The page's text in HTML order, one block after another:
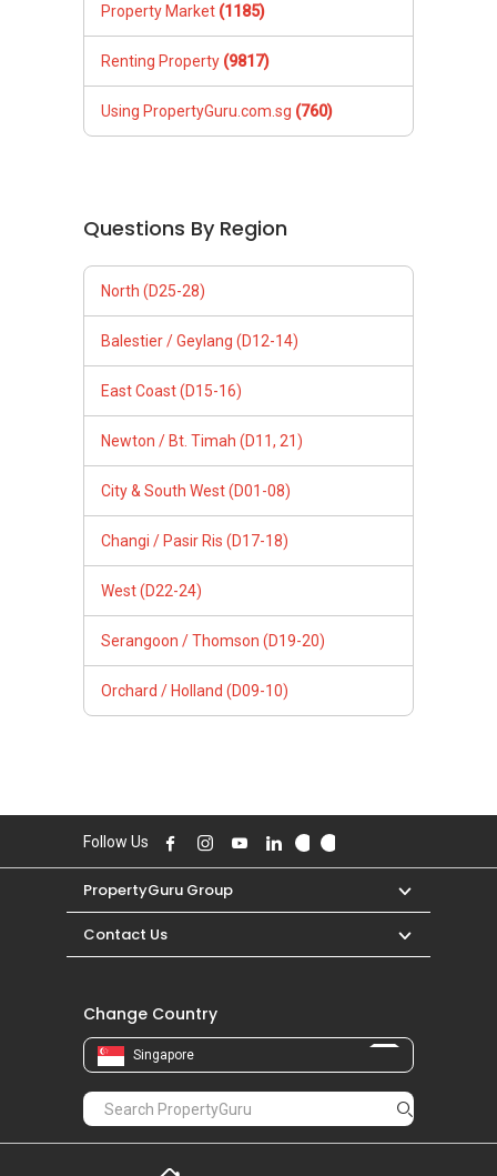
Property Market (1185)
Renting Property (9817)
Using PropertyGuru.com.sg (760)
Questions By Region
North (D25-28)
Balestier / Geylang (D12-14)
East Coast (D15-16)
Newton / Bt. Timah (D11, 21)
City & South West (D01-08)
Changi / Pasir Ris (D17-18)
West (D22-24)
Serangoon / Thomson (D19-20)
Orchard / Holland (D09-10)
Follow Us
PropertyGuru Group
Contact Us
Change Country
Singapore